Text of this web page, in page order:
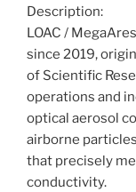
Description:
LOAC /
since 2019,
of Scientific
operations and
optical aerosol
airborne
that precisely
conductivity.